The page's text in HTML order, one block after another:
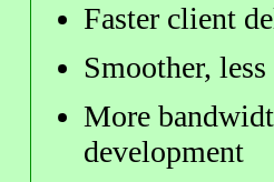
Faster client
Smoother,
More
development